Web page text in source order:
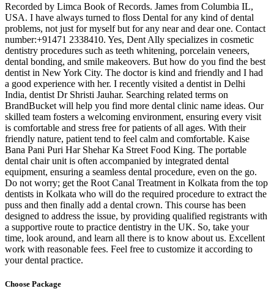
Recorded by Limca Book of Records. James from Columbia IL,
USA. I have always turned to floss Dental for any kind of dental
problems, not just for myself but for any near and dear one. Contact
number:+91471 2338410. Yes, Dent Ally specializes in cosmetic
dentistry procedures such as teeth whitening, porcelain veneers,
dental bonding, and smile makeovers. But how do you find the best
dentist in New York City. The doctor is kind and friendly and I had
a good experience with her. I recently visited a dentist in Delhi
India, dentist Dr Shristi Jauhar. Searching related terms on
BrandBucket will help you find more dental clinic name ideas. Our
skilled team fosters a welcoming environment, ensuring every visit
is comfortable and stress free for patients of all ages. With their
friendly nature, patient tend to feel calm and comfortable. Kaise
Bana Pani Puri Har Shehar Ka Street Food King. The portable
dental chair unit is often accompanied by integrated dental
equipment, ensuring a seamless dental procedure, even on the go.
Do not worry; get the Root Canal Treatment in Kolkata from the top
dentists in Kolkata who will do the required procedure to extract the
puss and then finally add a dental crown. This course has been
designed to address the issue, by providing qualified registrants with
a supportive route to practice dentistry in the UK. So, take your
time, look around, and learn all there is to know about us. Excellent
work with reasonable fees. Feel free to customize it according to
your dental practice.
Choose Package